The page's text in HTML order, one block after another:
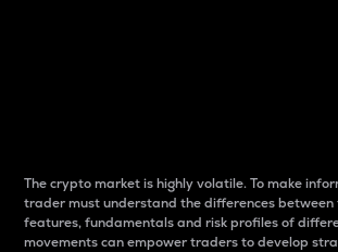
The crypto market is highly volatile. To make
trader must understand the differences between
features, fundamentals and risk profiles of
movements can empower traders to develop